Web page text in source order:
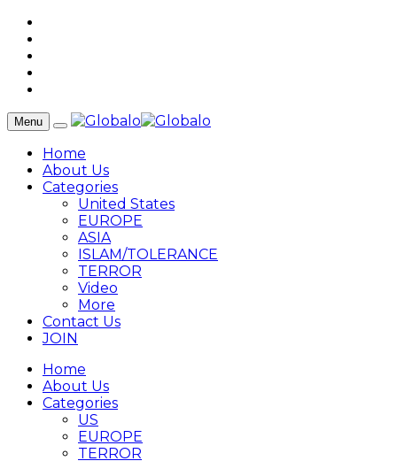
Menu
Home
About Us
Categories
United States
EUROPE
ASIA
ISLAM/TOLERANCE
TERROR
Video
More
Contact Us
JOIN
Home
About Us
Categories
US
EUROPE
TERROR